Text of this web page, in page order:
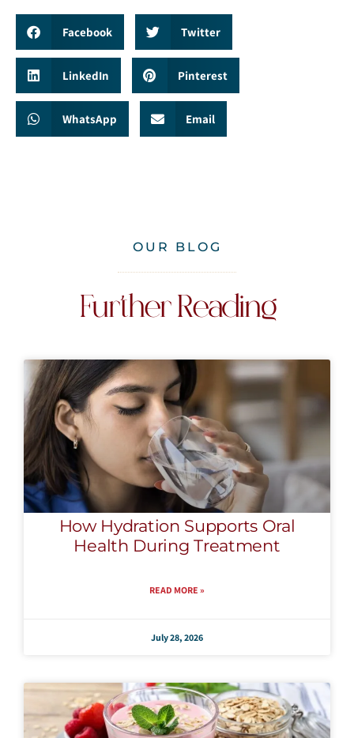
Facebook Twitter
LinkedIn Pinterest
WhatsApp Email
OUR BLOG
Further Reading
How Hydration Supports Oral
Health During Treatment
READ MORE »
July 28, 2026